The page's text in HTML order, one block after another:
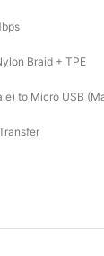
Braid + TPE
to Micro USB